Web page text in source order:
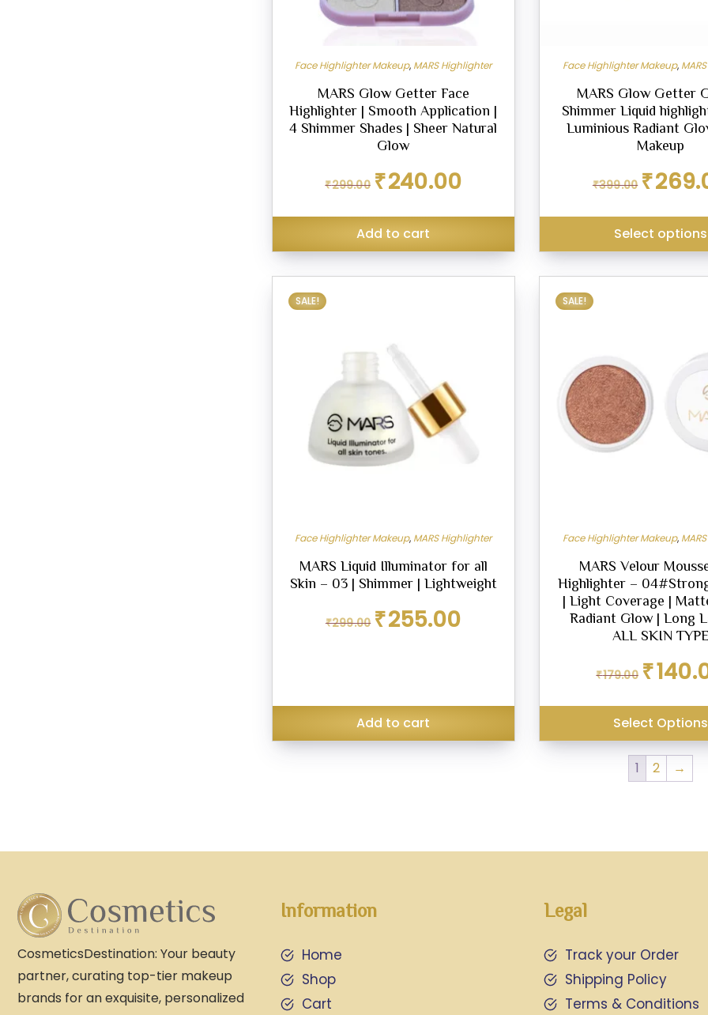
Face Highlighter Makeup, MARS Highlighter
MARS Glow Getter Face
Highlighter | Smooth Application |
4 Shimmer Shades | Sheer Natural
Glow
₹299.00
Original
price
₹299.00.
₹240.00
₹240.00.
Add to cart
Face Highlighter Makeup,
MARS Glow Getter
Shimmer Liquid
Luminious Radiant
Makeup
₹399.00
Original
price
₹399.00.
₹
Select options
page
SALE!
Face Highlighter Makeup, MARS Highlighter
MARS Liquid Illuminator for all
Skin – 03 | Shimmer | Lightweight
₹299.00
Original
price
₹255.00
Add to cart
SALE!
Face Highlighter Makeup,
MARS Velour
Highlighter –
| Light Coverage |
Radiant Glow | Long
ALL SKIN
₹179.00
Original
price
₹179.00.
₹
Select Options
1 2 →
CosmeticsDestination: Your beauty
partner, curating top-tier makeup
brands for an exquisite, personalized
Information
Home
Shop
Cart
Legal
Track your Order
Shipping Policy
Terms & Conditions